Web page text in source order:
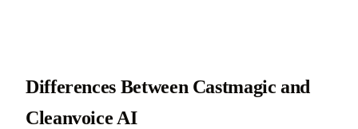
Differences Between Castmagic and
Cleanvoice AI